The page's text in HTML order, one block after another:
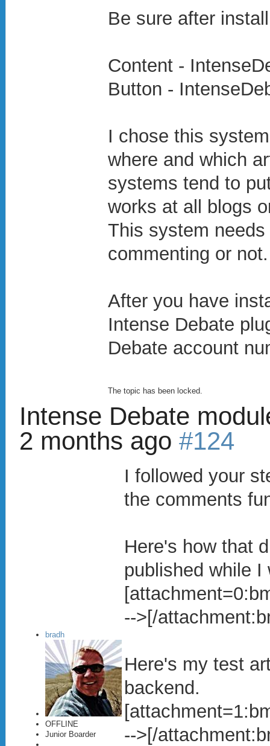
Be sure after
Content -
Button -
I chose this
where and which
systems tend to
works at all blogs
This system
commenting or not.
After you have
Intense Debate
Debate account
The topic has been locked.
Intense Debate
2 months ago #124
bradh
OFFLINE
Junior Boarder
I followed your
the comments
Here's how that
published while
-->[/
Here's my test
backend.
-->[/